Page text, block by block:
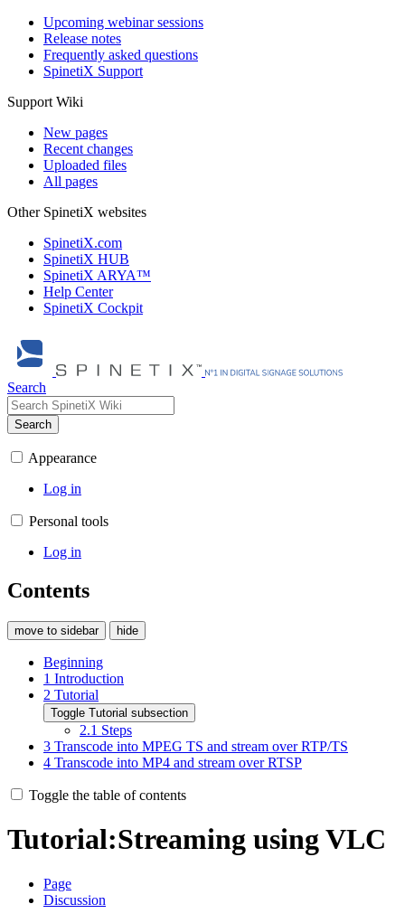
Upcoming webinar sessions
Release notes
Frequently asked questions
SpinetiX Support
Support Wiki
New pages
Recent changes
Uploaded files
All pages
Other SpinetiX websites
SpinetiX.com
SpinetiX HUB
SpinetiX ARYA™
Help Center
SpinetiX Cockpit
Search
Search
Appearance
Log in
Personal tools
Log in
Contents
move to sidebar hide
Beginning
1 Introduction
2 Tutorial
Toggle Tutorial subsection
2.1 Steps
3 Transcode into MPEG TS and stream over RTP/TS
4 Transcode into MP4 and stream over RTSP
Toggle the table of contents
Tutorial:Streaming using VLC
Page
Discussion